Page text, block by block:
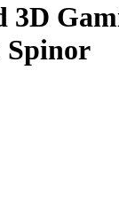
3D
Spinor